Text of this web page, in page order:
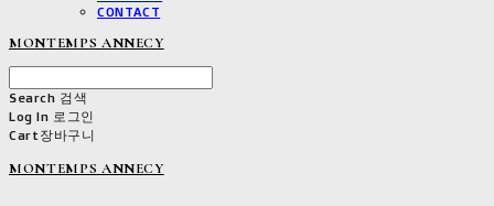
CONTACT
MONTEMPS ANNECY
Search 검색
Log In 로그인
Cart장바구니
MONTEMPS ANNECY